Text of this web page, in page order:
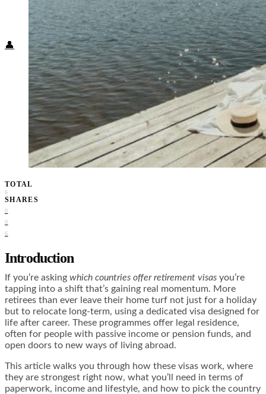
Health + Wellness
Subscribe
👤
TOTAL
6
SHARES
0
0
6
Introduction
If you’re asking which countries offer retirement visas you’re
tapping into a shift that’s gaining real momentum. More
retirees than ever leave their home turf not just for a holiday
but to relocate long-term, using a dedicated visa designed for
life after career. These programmes offer legal residence,
often for people with passive income or pension funds, and
open doors to new ways of living abroad.
This article walks you through how these visas work, where
they are strongest right now, what you’ll need in terms of
paperwork, income and lifestyle, and how to pick the country